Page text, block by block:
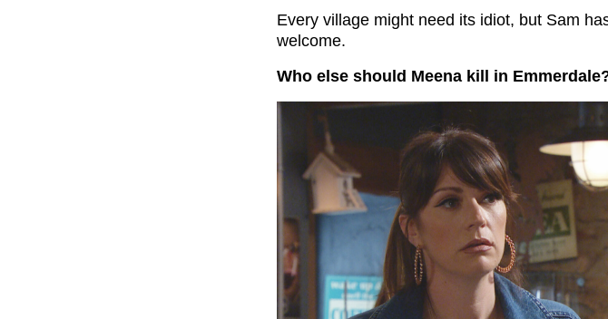
Every village might need its idiot, but Sam
welcome.
Who else should Meena kill in